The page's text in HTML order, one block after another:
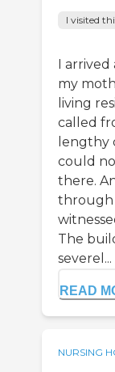
I visited
I
my
living
called
lengthy
could
there.
through
The
severel...
READ
NURSING